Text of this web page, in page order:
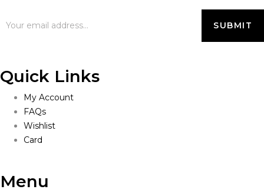
Quick Links
My Account
FAQs
Wishlist
Card
Menu